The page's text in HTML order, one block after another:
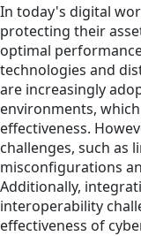
In today's digital
protecting their
optimal
technologies and
are increasingly
environments,
effectiveness.
challenges, such as
misconfigurations
Additionally,
interoperability
effectiveness of